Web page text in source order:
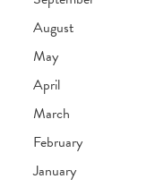
August
May
April
March
February
January